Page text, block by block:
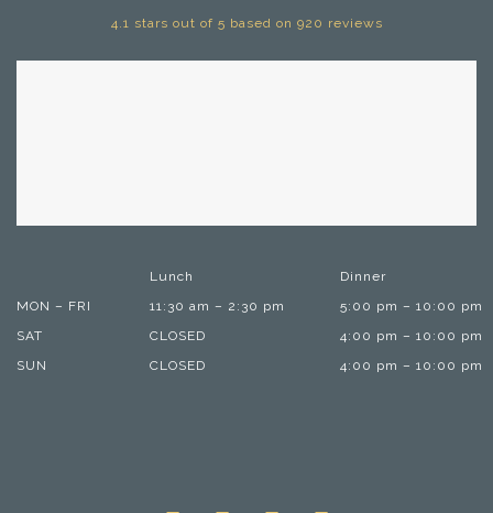
4.1 stars out of 5 based on 920 reviews
Lunch
Dinner
MON – FRI
11:30 am – 2:30 pm
5:00 pm – 10:00 pm
SAT
CLOSED
4:00 pm – 10:00 pm
SUN
CLOSED 4:00 pm – 10:00 pm